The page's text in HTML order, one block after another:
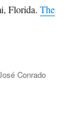
Florida.The
Conrado